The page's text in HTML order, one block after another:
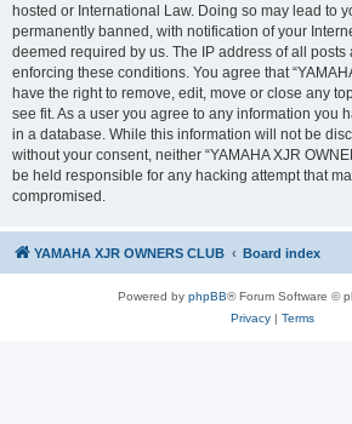
hosted or International Law. Doing so may lead to
permanently banned, with notification of your
deemed required by us. The IP address of all posts
enforcing these conditions. You agree that
have the right to remove, edit, move or close any
see fit. As a user you agree to any information you
in a database. While this information will not be
without your consent, neither “YAMAHA XJR
be held responsible for any hacking attempt that
compromised.
YAMAHA XJR OWNERS CLUB Board index
Powered by phpBB® Forum Software ©
Privacy| Terms